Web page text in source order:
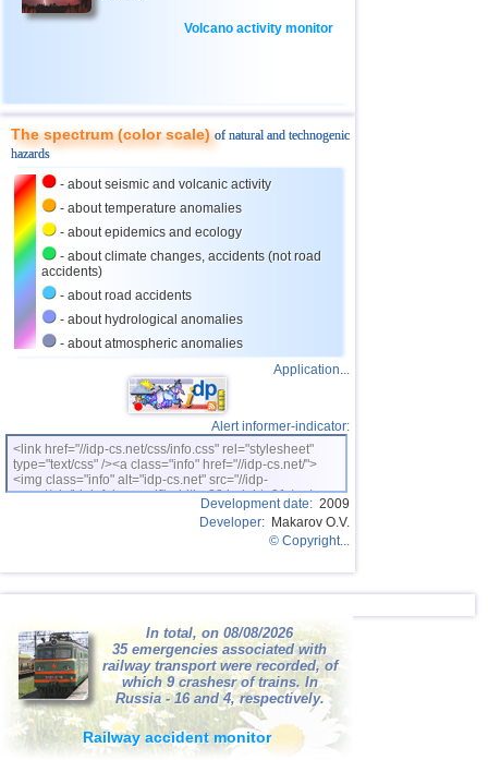
22 Myanmar
Volcano activity monitor
The spectrum (color scale)of natural and technogenic
hazards
- about seismic and volcanic activity
- about temperature anomalies
- about epidemics and ecology
- about climate changes, accidents (not road
accidents)
- about road accidents
- about hydrological anomalies
- about atmospheric anomalies
Application...
Alert informer-indicator:
<link href="//idp-cs.net/css/info.css" rel="stylesheet"
type="text/css" /><a class="info" href="//idp-cs.net/">
<img class="info" alt="idp-cs.net" src="//idp-
cs.net/pix/idpinfok_sm.gif" width=88 height=31 /></a>
Development date: 2009
Developer: Makarov O.V.
© Copyright...
In total, on 08/08/2026
35 emergencies associated with
railway transport were recorded, of
which 9 crashesr of trains. In
Russia - 16 and 4, respectively.
Railway accident monitor